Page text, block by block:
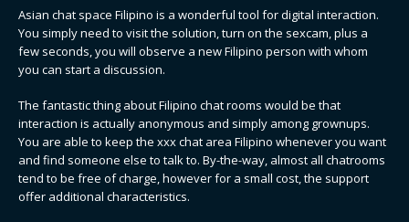
Asian chat space Filipino is a wonderful tool for digital interaction.
You simply need to visit the solution, turn on the sexcam, plus a
few seconds, you will observe a new Filipino person with whom
you can start a discussion.
The fantastic thing about Filipino chat rooms would be that
interaction is actually anonymous and simply among grownups.
You are able to keep the xxx chat area Filipino whenever you want
and find someone else to talk to. By-the-way, almost all chatrooms
tend to be free of charge, however for a small cost, the support
offer additional characteristics.